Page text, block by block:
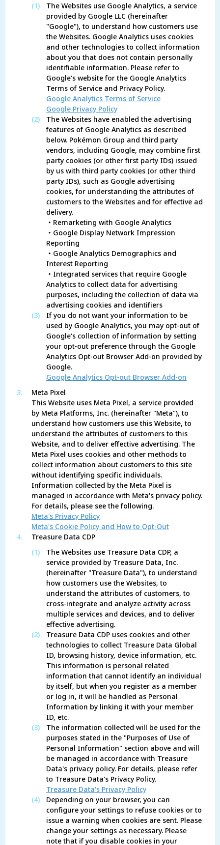
(1)
The Websites use Google Analytics, a service
provided by Google LLC (hereinafter
"Google"), to understand how customers use
the Websites. Google Analytics uses cookies
and other technologies to collect information
about you that does not contain personally
identifiable information. Please refer to
Google's website for the Google Analytics
Terms of Service and Privacy Policy.
Google Analytics Terms of Service
Google Privacy Policy
(2)
The Websites have enabled the advertising
features of Google Analytics as described
below. Pokémon Group and third party
vendors, including Google, may combine first
party cookies (or other first party IDs) issued
by us with third party cookies (or other third
party IDs), such as Google advertising
cookies, for understanding the attributes of
customers to the Websites and for effective ad
delivery.
・Remarketing with Google Analytics
・Google Display Network Impression
Reporting
・Google Analytics Demographics and
Interest Reporting
・Integrated services that require Google
Analytics to collect data for advertising
purposes, including the collection of data via
advertising cookies and identifiers
(3)
If you do not want your information to be
used by Google Analytics, you may opt-out of
Google's collection of information by setting
your opt-out preference through the Google
Analytics Opt-out Browser Add-on provided by
Google.
Google Analytics Opt-out Browser Add-on
3.
Meta Pixel
This Website uses Meta Pixel, a service provided
by Meta Platforms, Inc. (hereinafter "Meta"), to
understand how customers use this Website, to
understand the attributes of customers to this
Website, and to deliver effective advertising. The
Meta Pixel uses cookies and other methods to
collect information about customers to this site
without identifying specific individuals.
Information collected by the Meta Pixel is
managed in accordance with Meta's privacy policy.
For details, please see the following.
Meta's Privacy Policy
Meta's Cookie Policy and How to Opt-Out
4.
Treasure Data CDP
(1)
The Websites use Treasure Data CDP, a
service provided by Treasure Data, Inc.
(hereinafter "Treasure Data"), to understand
how customers use the Websites, to
understand the attributes of customers, to
cross-integrate and analyze activity across
multiple services and devices, and to deliver
effective advertising.
(2)
Treasure Data CDP uses cookies and other
technologies to collect Treasure Data Global
ID, browsing history, device information, etc.
This information is personal related
information that cannot identify an individual
by itself, but when you register as a member
or log in, it will be handled as Personal
Information by linking it with your member
ID, etc.
(3)
The information collected will be used for the
purposes stated in the "Purposes of Use of
Personal Information" section above and will
be managed in accordance with Treasure
Data's privacy policy. For details, please refer
to Treasure Data's Privacy Policy.
Treasure Data's Privacy Policy
(4)
Depending on your browser, you can
configure your settings to refuse cookies or to
issue a warning when cookies are sent. Please
change your settings as necessary. Please
note that if you disable cookies in your